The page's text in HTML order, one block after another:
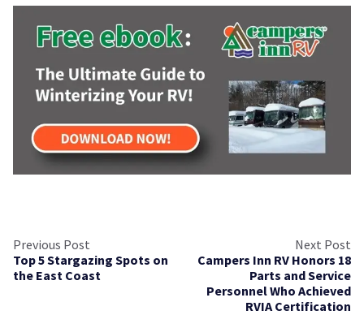
Previous Post
Top 5 Stargazing Spots on
the East Coast
Next Post
Campers Inn RV Honors 18
Parts and Service
Personnel Who Achieved
RVIA Certification